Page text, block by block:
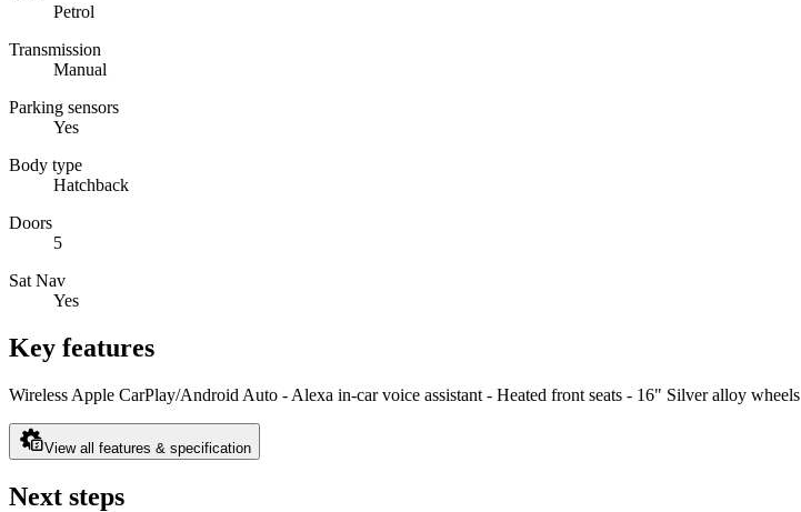
Petrol
Transmission
Manual
Parking sensors
Yes
Body type
Hatchback
Doors
5
Sat Nav
Yes
Key features
Wireless Apple CarPlay/Android Auto - Alexa in-car voice assistant - Heated front seats - 16" Silver alloy wheels
View all features & specification
Next steps